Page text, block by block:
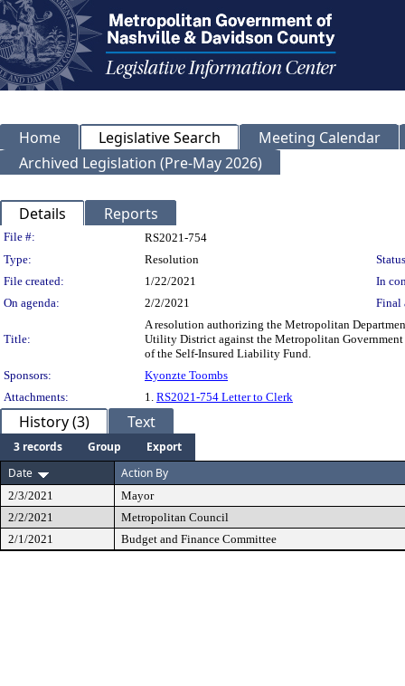
Home Legislative Search
Meeting Calendar
Archived Legislation (Pre-May 2026)
Details Reports
Legislation Details
File #:
RS2021-754
Type:
Resolution
File created:
1/22/2021
In
On agenda:
2/2/2021 Final
Title:
A resolution authorizing the Metropolitan
Utility District against the Metropolitan
of the Self-Insured Liability Fund.
Sponsors:
Kyonzte Toombs
Attachments:
1. RS2021-754 Letter to Clerk
History (3) Text
3 records Group
Export
Date
Action By
2/3/2021
Mayor
2/2/2021
Metropolitan Council
2/1/2021
Budget and Finance Committee